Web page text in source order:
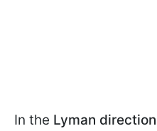
In the Lyman direction